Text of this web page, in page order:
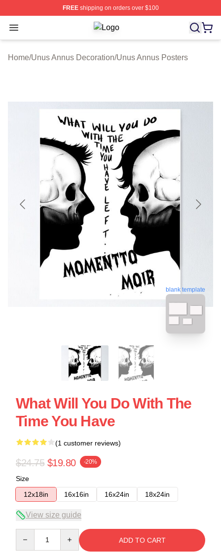
FREEshipping on orders over $100
Open menu Unus Annus Shop ⚡️ Officially
Home/Unus Annus Decoration/Unus Annus Posters
blank template
What Will You Do With The
Time You Have
(1 customer reviews)
$24.75 $19.80 -20%
Size
12x18in
16x16in 16x24in 18x24in
View size guide
ADD TO CART